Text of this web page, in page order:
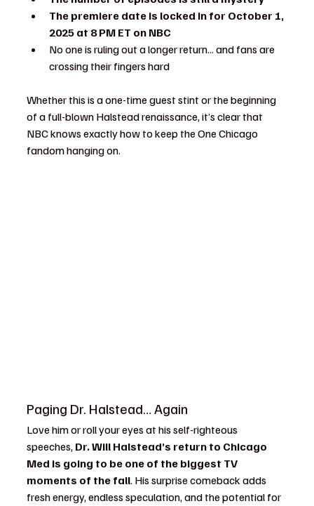
The premiere date is locked in for October 1,
2025 at 8 PM ET on NBC
No one is ruling out a longer return... and fans are
crossing their fingers hard
Whether this is a one-time guest stint or the beginning
of a full-blown Halstead renaissance, it’s clear that
NBC knows exactly how to keep the One Chicago
fandom hanging on.
Paging Dr. Halstead… Again
Love him or roll your eyes at his self-righteous
speeches, Dr. Will Halstead’s return to Chicago
Med is going to be one of the biggest TV
moments of the fall. His surprise comeback adds
fresh energy, endless speculation, and the potential for